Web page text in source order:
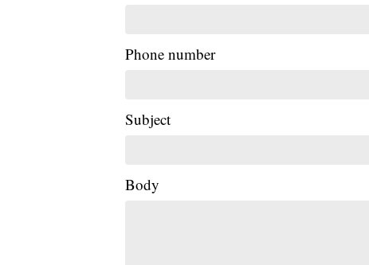
Phone number
Subject
Body